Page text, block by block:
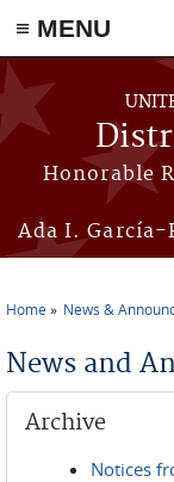
≡ MENU
Skip to main content
Honorable
Ada I. García-
Home News &
News and
Archive
Notices